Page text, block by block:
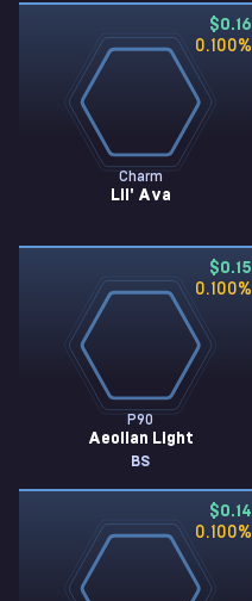
$0.16
0.100%
Charm
Lil' Ava
$0.15
0.100%
P90
Aeolian Light
BS
$0.14
0.100%